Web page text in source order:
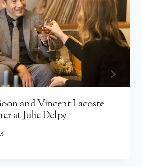
and Vincent Lacoste
at Julie Delpy